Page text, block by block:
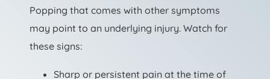
Popping that comes with other symptoms
may point to an underlying injury. Watch for
these signs:
Sharp or persistent pain at the time of